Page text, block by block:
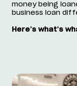
money being
business loan
Here’s what’s